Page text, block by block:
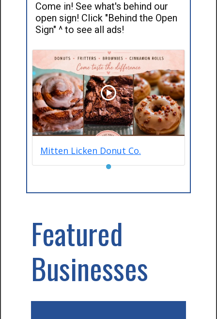
Come in! See what's behind our
open sign! Click "Behind the Open
Sign" ^ to see all ads!
Mitten Licken Donut Co.
●
Featured
Businesses